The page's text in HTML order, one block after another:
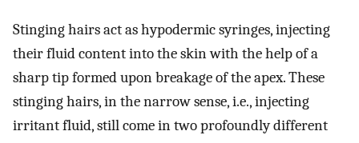
Stinging hairs act as hypodermic syringes, injecting
their fluid content into the skin with the help of a
sharp tip formed upon breakage of the apex. These
stinging hairs, in the narrow sense, i.e., injecting
irritant fluid, still come in two profoundly different